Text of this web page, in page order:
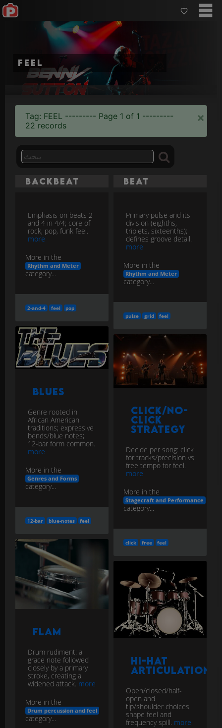
feel
Tag: FEEL --------- Page 1 of 1 ---------
22 records
×
Backbeat
Emphasis on beats 2
and 4 in 4/4; core of
rock, pop, funk feel.
more
More in the
Rhythm and Meter
category...
2-and-4 feel pop
Beat
Primary pulse and its
division (eighths,
triplets, sixteenths);
defines groove detail.
more
More in the
Rhythm and Meter
category...
pulse grid feel
Blues
Genre rooted in
African American
traditions; expressive
bends/blue notes;
12-bar form common.
more
More in the
Genres and Forms
category...
12-bar blue-notes feel
Click/No-
Click
Strategy
Decide per song: click
for tracks/precision vs
free tempo for feel.
more
More in the
Stagecraft and Performance
category...
click free feel
Flam
Drum rudiment: a
grace note followed
closely by a primary
stroke, creating a
widened attack. more
More in the
Drum percussion and feel
category...
Hi-Hat
Articulation
Open/closed/half-
open and
tip/shoulder choices
shape feel and
frequency spill. more